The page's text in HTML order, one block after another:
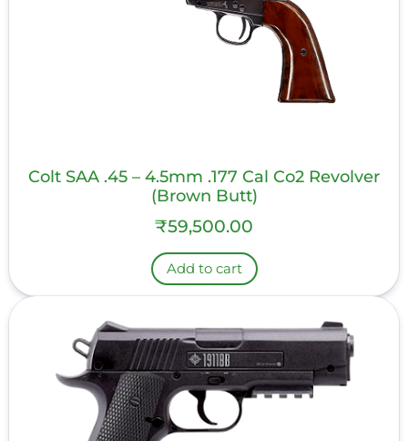
Colt SAA .45 – 4.5mm .177 Cal Co2 Revolver
(Brown Butt)
₹59,500.00
Add to cart